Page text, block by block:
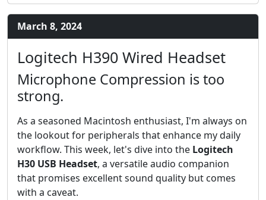
March 8, 2024
Logitech H390 Wired Headset
Microphone Compression is too
strong.
As a seasoned Macintosh enthusiast, I'm always on
the lookout for peripherals that enhance my daily
workflow. This week, let's dive into the Logitech
H30 USB Headset, a versatile audio companion
that promises excellent sound quality but comes
with a caveat.